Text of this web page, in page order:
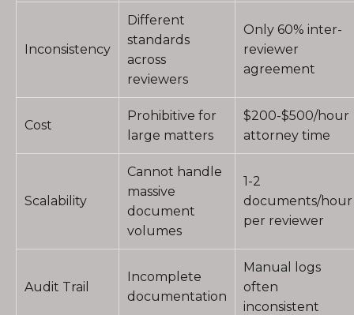
Inconsistency
Different
standards
across
reviewers
Only 60% inter-
reviewer
agreement
Cost
Prohibitive for
large matters
$200-$500/hour
attorney time
Scalability
Cannot handle
massive
document
volumes
1-2
documents/hour
per reviewer
Audit Trail
Incomplete
documentation
Manual logs
often
inconsistent